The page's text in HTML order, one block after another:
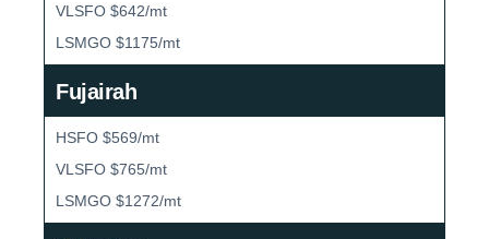
VLSFO $642/mt
LSMGO $1175/mt
Fujairah
HSFO $569/mt
VLSFO $765/mt
LSMGO $1272/mt